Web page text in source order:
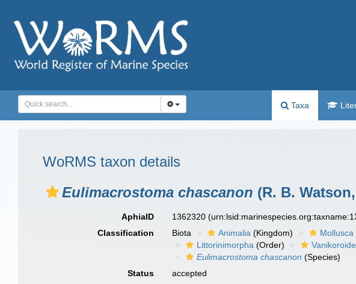
Taxa
WoRMS taxon details
Eulimacrostoma chascanon (R. B.
AphiaID 1362320
Classification
Biota Animalia (Kingdom) Mollusca
Littorinimorpha (Order)
Eulimacrostoma chascanon (Species)
Status
accepted